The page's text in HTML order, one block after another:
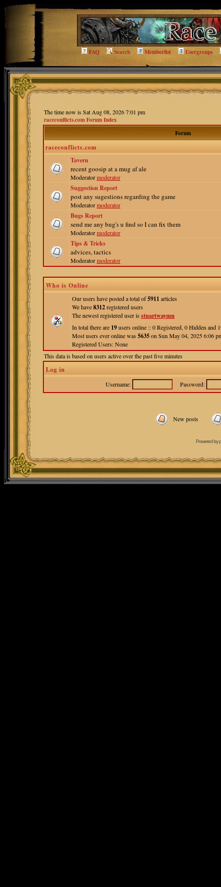
FAQ Search Memberlist Usergroups
The time now is Sat Aug 08, 2026 7:01 pm
raceconflicts.com Forum Index
Forum
raceconflicts.com
Tavern
recent goosip at a mug af ale
Moderatormoderator
Suggestion Report
post any sugestions regarding the game
Moderatormoderator
Bugs Report
send me any bug's u find so I can fix them
Moderatormoderator
Tips & Tricks
advices, tactics
Moderatormoderator
Who is Online
Our users have posted a total of5911 articles
We have8312registered users
The newest registered user isstuartwaymn
In total there are 19users online :: 0 Registered, 0 Hidden
Most users ever online was5635on Sun May 04, 2025 6:06
Registered Users: None
This data is based on users active over the past five minutes
Log in
Username: Password:
New posts
Powered by